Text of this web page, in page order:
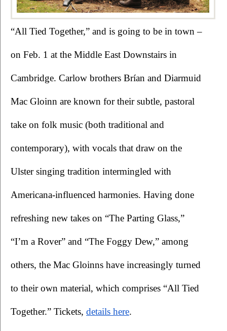
“All Tied Together,” and is going to be in town –
on Feb. 1 at the Middle East Downstairs in
Cambridge. Carlow brothers Brían and Diarmuid
Mac Gloinn are known for their subtle, pastoral
take on folk music (both traditional and
contemporary), with vocals that draw on the
Ulster singing tradition intermingled with
Americana-influenced harmonies. Having done
refreshing new takes on “The Parting Glass,”
“I’m a Rover” and “The Foggy Dew,” among
others, the Mac Gloinns have increasingly turned
to their own material, which comprises “All Tied
Together.” Tickets, details here.